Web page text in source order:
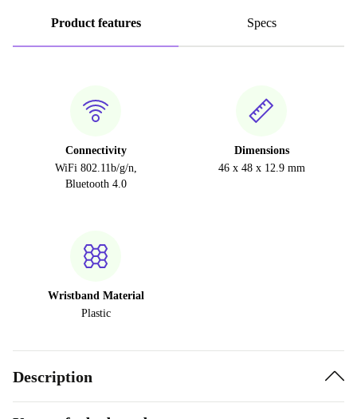
Product features Specs
Connectivity
WiFi 802.11b/g/n,
Bluetooth 4.0
Dimensions
46 x 48 x 12.9 mm
Wristband Material
Plastic
Description